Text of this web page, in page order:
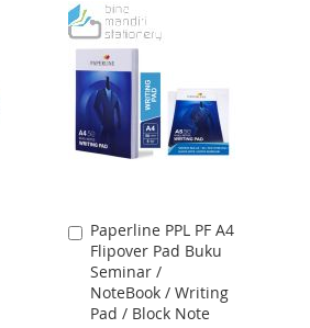
WISH
LIST
COMPARE
Paperline PPL PF A4
Flipover Pad Buku
Seminar /
NoteBook / Writing
Pad / Block Note
Add
to
Cart